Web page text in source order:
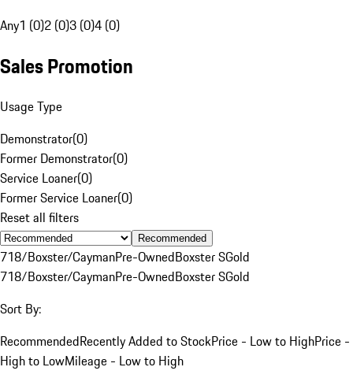
Any1 (0)2 (0)3 (0)4 (0)
Sales Promotion
Usage Type
Demonstrator(0)
Former Demonstrator(0)
Service Loaner(0)
Former Service Loaner(0)
Reset all filters
Recommended
718/Boxster/CaymanPre-OwnedBoxster SGold
718/Boxster/CaymanPre-OwnedBoxster SGold
Sort By:
RecommendedRecently Added to StockPrice - Low to HighPrice -
High to LowMileage - Low to High